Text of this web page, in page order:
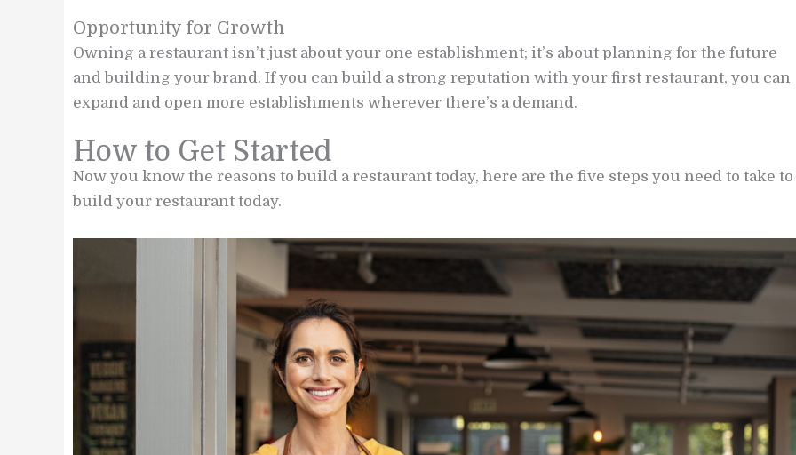
Opportunity for Growth
Owning a restaurant isn’t just about your one establishment; it’s about planning for the future
and building your brand. If you can build a strong reputation with your first restaurant, you can
expand and open more establishments wherever there’s a demand.
How to Get Started
Now you know the reasons to build a restaurant today, here are the five steps you need to take to
build your restaurant today.